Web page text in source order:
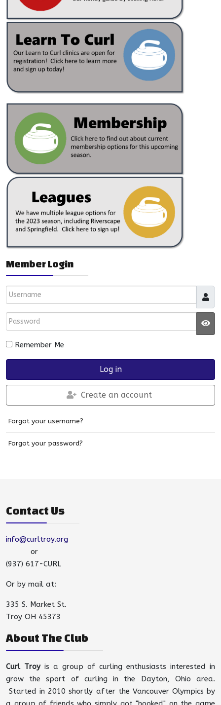
Member Login
Username
Password
Remember Me
Log in
Create an account
Forgot your username?
Forgot your password?
Contact Us
info@curltroy.org
or
(937) 617-CURL
Or by mail at:
335 S. Market St.
Troy OH 45373
About The Club
Curl Troyis a group of curling enthusiasts interested in
grow the sport of curling in the Dayton, Ohio area.
Started in 2010 shortly after the Vancouver Olympics by